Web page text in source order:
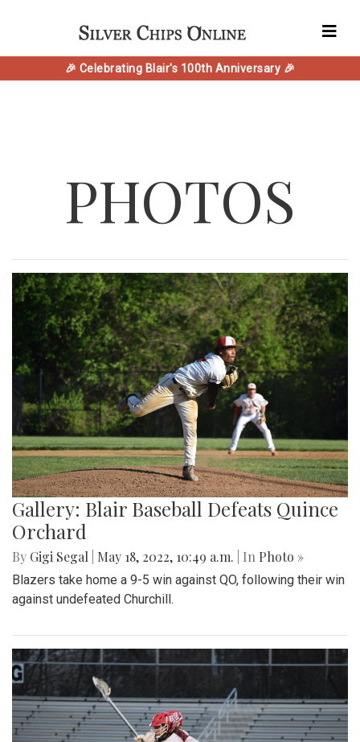
🎉 Celebrating Blair's 100th Anniversary 🎉
PHOTOS
Gallery: Blair Baseball Defeats Quince
Orchard
By Gigi Segal May 18, 2022, 10:49 a.m. | In Photo »
Blazers take home a 9-5 win against QO, following their win
against undefeated Churchill.